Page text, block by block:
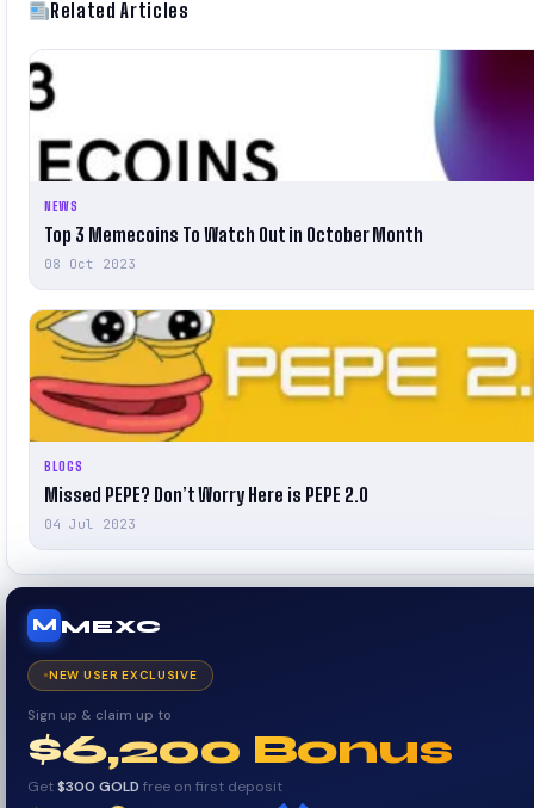
Related Articles
NEWS
Top 3 Memecoins To Watch Out in October Month
08 Oct 2023
BLOGS
Missed PEPE? Don’t Worry Here is PEPE 2.0
04 Jul 2023
M MEXC
NEW USER EXCLUSIVE
Sign up & claim up to
$6,200 Bonus
Get$300 GOLD free on first deposit